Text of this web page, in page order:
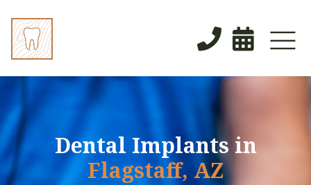
 
Dental Implants in
Flagstaff, AZ